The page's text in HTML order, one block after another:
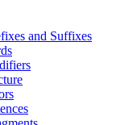
and Suffixes